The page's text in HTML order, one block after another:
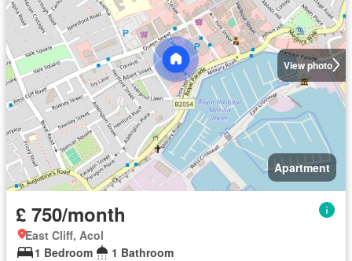
View photo
Apartment
£ 750/month
East Cliff, Acol
1 Bedroom
1 Bathroom